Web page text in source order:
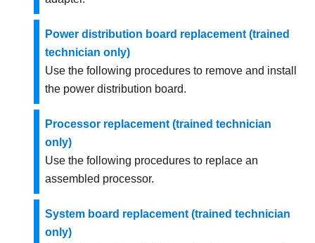
Power distribution board replacement (trained
technician only)
Use the following procedures to remove and install
the power distribution board.
Processor replacement (trained technician
only)
Use the following procedures to replace an
assembled processor.
System board replacement (trained technician
only)